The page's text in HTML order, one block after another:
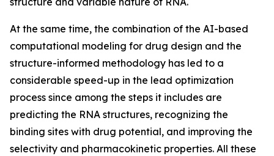
At the same time, the combination of the AI-based
computational modeling for drug design and the
structure-informed methodology has led to a
considerable speed-up in the lead optimization
process since among the steps it includes are
predicting the RNA structures, recognizing the
binding sites with drug potential, and improving the
selectivity and pharmacokinetic properties. All these